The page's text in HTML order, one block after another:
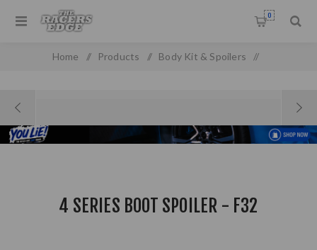
0
Home / Products / Body Kit & Spoilers /
4 SERIES BOOT SPOILER - F32